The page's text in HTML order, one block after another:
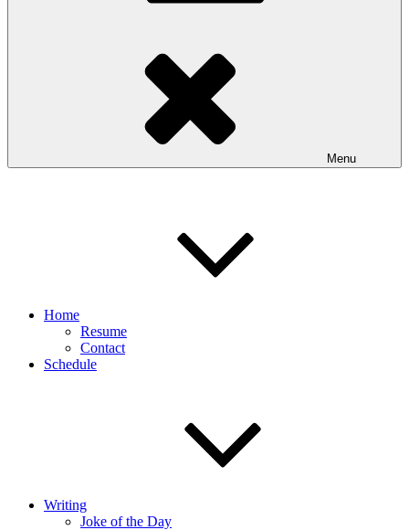
Menu
Home
Resume
Contact
Schedule
Writing
Joke of the Day